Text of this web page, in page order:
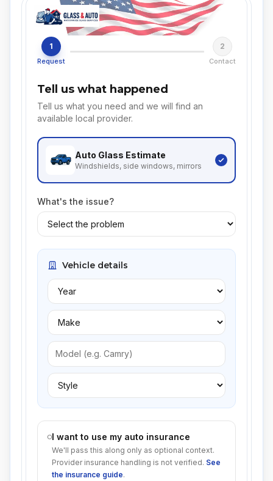
1
Request
2
Contact
Tell us what happened
Tell us what you need and we will find an
available local provider.
Auto Glass Estimate
Windshields, side windows, mirrors
What's the issue?
Vehicle details
I want to use my auto insurance
We'll pass this along only as optional context.
Provider insurance handling is not verified. See
the insurance guide.